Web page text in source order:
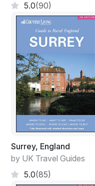
5.0(90)
Surrey, England
by UK Travel Guides
5.0(85)